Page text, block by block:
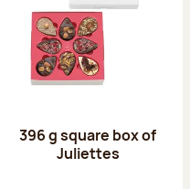
396 g square box of
Juliettes